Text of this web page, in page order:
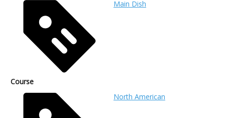
Course
Main Dish
North American